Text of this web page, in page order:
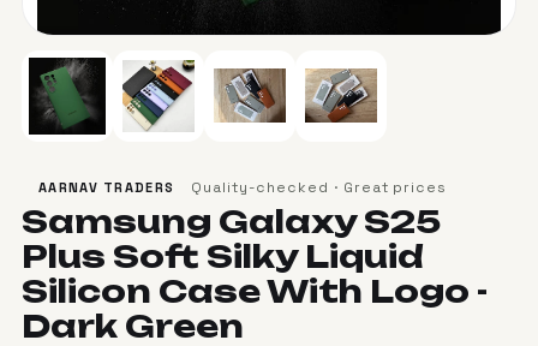
AARNAV TRADERS Quality-checked · Great prices
Samsung Galaxy S25
Plus Soft Silky Liquid
Silicon Case With Logo -
Dark Green